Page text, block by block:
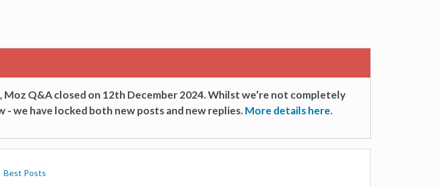
Q&A closed on 12th December 2024. Whilst we’re not completely
we have locked both new posts and new replies.More details here.
Best Posts